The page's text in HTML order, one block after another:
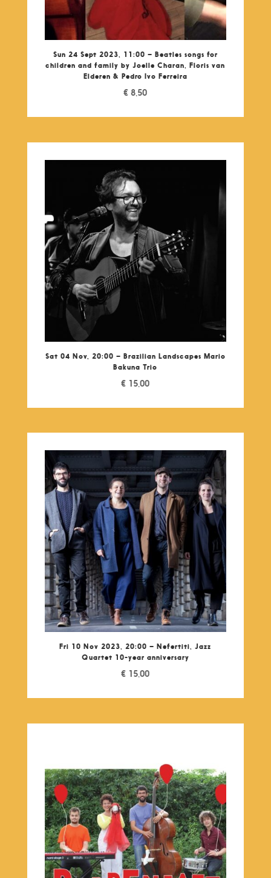
Sun 24 Sept 2023, 11:00 – Beatles songs for
children and family by Joelle Charan, Floris van
Elderen & Pedro Ivo Ferreira
€ 8,50
Sat 04 Nov, 20:00 – Brazilian Landscapes Mario
Bakuna Trio
€ 15,00
Fri 10 Nov 2023, 20:00 – Nefertiti, Jazz
Quartet 10-year anniversary
€ 15,00